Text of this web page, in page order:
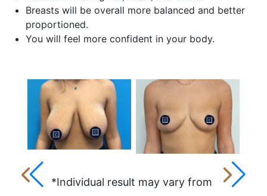
Breasts will be overall more balanced and better
proportioned.
You will feel more confident in your body.
*Individual result may vary from